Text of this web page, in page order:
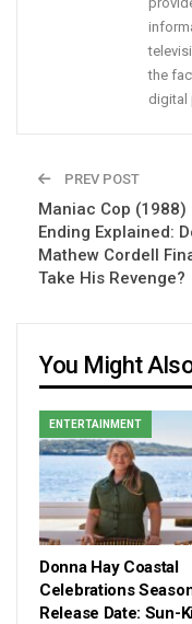
the
digital
PREV POST
Maniac Cop (1988)
Ending Explained:
Mathew Cordell
Take His Revenge?
You Might
ENTERTAINMENT
Donna Hay Coastal
Celebrations
Release Date: Sun-